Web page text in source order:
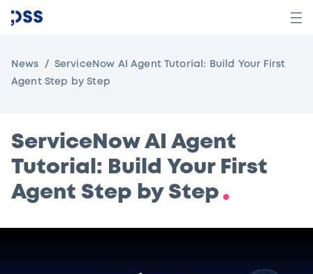
News ServiceNow AI Agent Tutorial: Build Your First
Agent Step by Step
ServiceNow AI Agent
Tutorial: Build Your First
Agent Step by Step